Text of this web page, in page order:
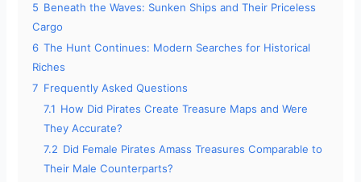
5 Beneath the Waves: Sunken Ships and Their Priceless
Cargo
6 The Hunt Continues: Modern Searches for Historical
Riches
7 Frequently Asked Questions
7.1 How Did Pirates Create Treasure Maps and Were
They Accurate?
7.2 Did Female Pirates Amass Treasures Comparable to
Their Male Counterparts?